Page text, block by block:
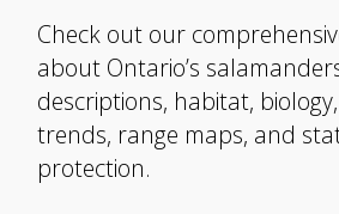
Check out our
about Ontario’s
descriptions, habitat,
trends, range maps, and
protection.